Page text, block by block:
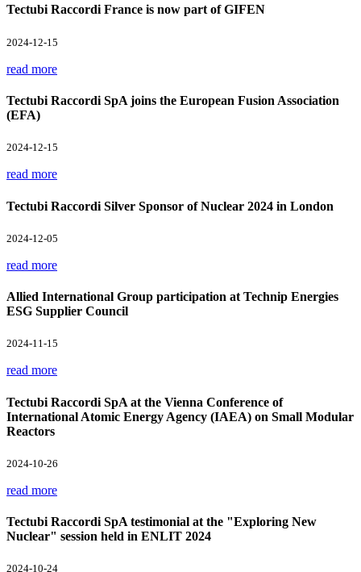
Tectubi Raccordi France is now part of GIFEN
2024-12-15
read more
Tectubi Raccordi SpA joins the European Fusion Association
(EFA)
2024-12-15
read more
Tectubi Raccordi Silver Sponsor of Nuclear 2024 in London
2024-12-05
read more
Allied International Group participation at Technip Energies
ESG Supplier Council
2024-11-15
read more
Tectubi Raccordi SpA at the Vienna Conference of
International Atomic Energy Agency (IAEA) on Small Modular
Reactors
2024-10-26
read more
Tectubi Raccordi SpA testimonial at the "Exploring New
Nuclear" session held in ENLIT 2024
2024-10-24